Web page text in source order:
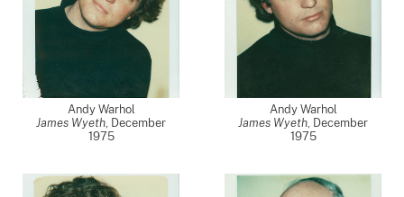
Andy Warhol
James Wyeth, December
1975
Andy Warhol
James Wyeth, December
1975